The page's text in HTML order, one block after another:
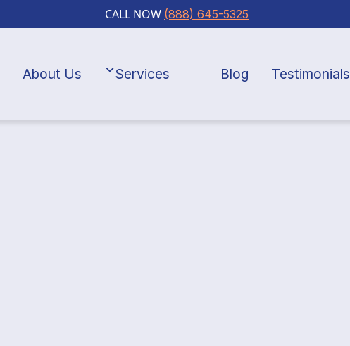
CALL NOW (888) 645-5325
About Us Services Blog Testimonials